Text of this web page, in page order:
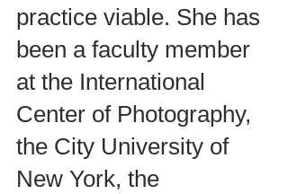
practice viable. She has
been a faculty member
at the International
Center of Photography,
the City University of
New York, the